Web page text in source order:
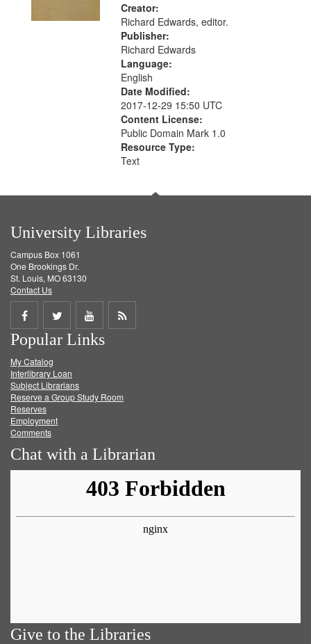
Creator:
Richard Edwards, editor.
Publisher:
Richard Edwards
Language:
English
Date Modified:
2017-12-29 15:50 UTC
Content License:
Public Domain Mark 1.0
Resource Type:
Text
University Libraries
Campus Box 1061
One Brookings Dr.
St. Louis, MO 63130
Contact Us
Share
on
Facebook
Share
on
Twitter
Share
on
Get
Popular Links
My Catalog
Interlibrary Loan
Subject Librarians
Reserve a Group Study Room
Reserves
Employment
Comments
Chat with a Librarian
Give to the Libraries